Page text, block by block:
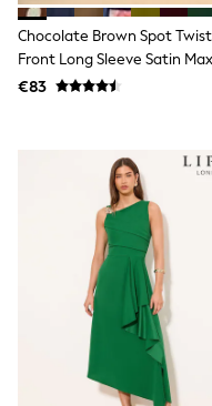
New in from
New In
Trending: Top
Trending: Clogs
98 - 110cm
116 - 134cm
140 - 174cm
All Clothing
T-Shirts
Dresses
Shorts & Skirts
Coats & Jackets
Sweatshirts &
Knitwear
Sets & Outfits
Tops
Chocolate Brown Spot Twist
Front Long Sleeve Satin
Dress
€83